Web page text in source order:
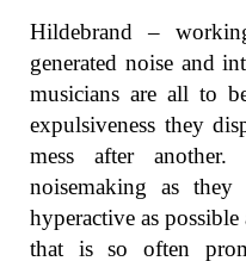
Hildebrand –
generated noise and
musicians are all to
expulsiveness they
mess after
noisemaking as
hyperactive as
that is so often